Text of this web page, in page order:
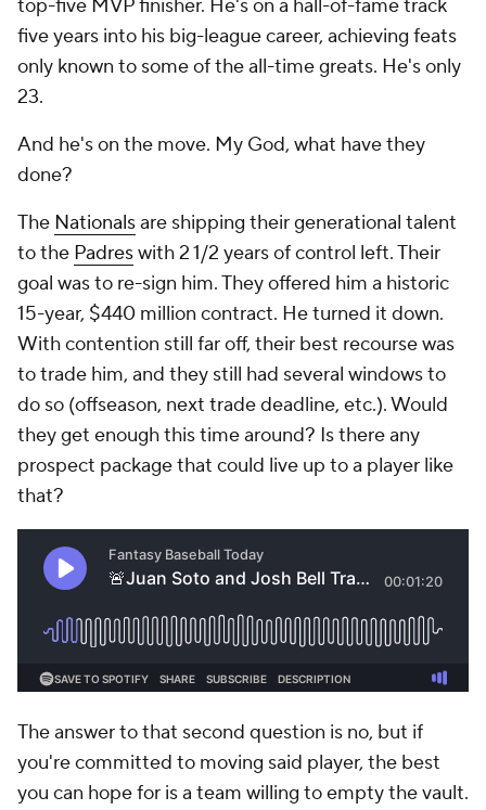
top-five MVP finisher. He's on a hall-of-fame track
five years into his big-league career, achieving feats
only known to some of the all-time greats. He's only
23.
And he's on the move. My God, what have they
done?
The Nationalsare shipping their generational talent
to the Padreswith 2 1/2 years of control left. Their
goal was to re-sign him. They offered him a historic
15-year, $440 million contract. He turned it down.
With contention still far off, their best recourse was
to trade him, and they still had several windows to
do so (offseason, next trade deadline, etc.). Would
they get enough this time around? Is thereany
prospect package that could live up to a player like
that?
The answer to that second question is no, but if
you're committed to moving said player, the best
you can hope for is a team willing to empty the vault.